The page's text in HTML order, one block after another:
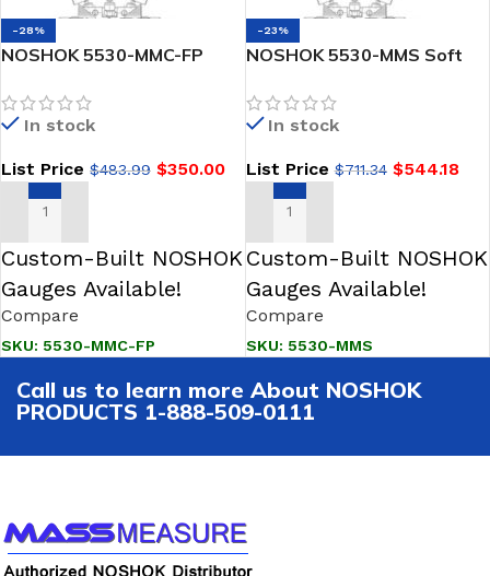
-28%
NOSHOK 5530-MMC-FP
Steel, Flare Pattern 5-
Valve Natural Gas Manifold
In stock
List Price $483.99 $350.00
ADD TO CART
Custom-Built NOSHOK
Gauges Available!
Compare
SKU: 5530-MMC-FP
-23%
NOSHOK 5530-MMS Soft
SS 5 Gas Valve Manifold
In stock
List Price$711.34 $544.18
ADD TO CART
Custom-Built NOSHOK
Gauges Available!
Compare
SKU: 5530-MMS
Call us to learn more About NOSHOK
PRODUCTS 1-888-509-0111